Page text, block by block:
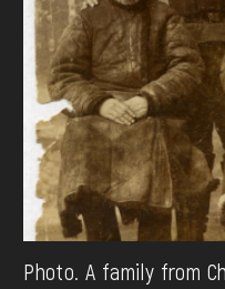
Photo. A family from